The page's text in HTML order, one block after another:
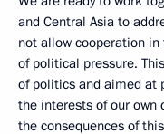
and Central Asia to
not allow cooperation
of political pressure.
of politics and aimed at
the interests of our own
the consequences of